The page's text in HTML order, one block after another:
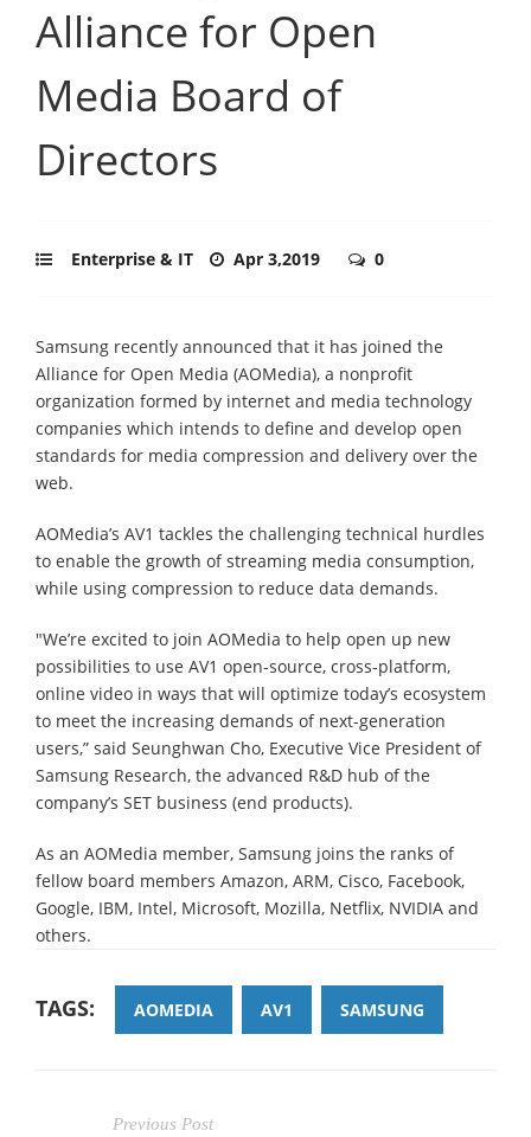
Alliance for Open
Media Board of
Directors
Enterprise & IT Apr 3,2019 0
Samsung recently announced that it has joined the
Alliance for Open Media (AOMedia), a nonprofit
organization formed by internet and media technology
companies which intends to define and develop open
standards for media compression and delivery over the
web.
AOMedia’s AV1 tackles the challenging technical hurdles
to enable the growth of streaming media consumption,
while using compression to reduce data demands.
"We’re excited to join AOMedia to help open up new
possibilities to use AV1 open-source, cross-platform,
online video in ways that will optimize today’s ecosystem
to meet the increasing demands of next-generation
users,” said Seunghwan Cho, Executive Vice President of
Samsung Research, the advanced R&D hub of the
company’s SET business (end products).
As an AOMedia member, Samsung joins the ranks of
fellow board members Amazon, ARM, Cisco, Facebook,
Google, IBM, Intel, Microsoft, Mozilla, Netflix, NVIDIA and
others.
TAGS: AOMEDIA AV1 SAMSUNG
Previous Post